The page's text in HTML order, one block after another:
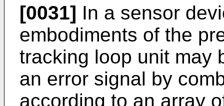
[0031] In a sensor
embodiments of the
tracking loop unit may
an error signal by
according to an array